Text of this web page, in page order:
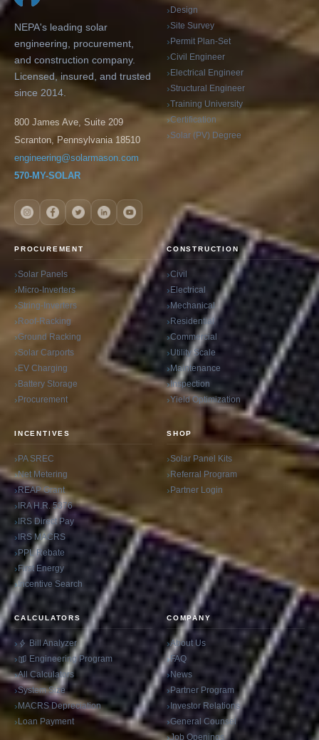
NEPA's leading solar
engineering, procurement,
and construction company.
Licensed, insured, and trusted
since 2014.
800 James Ave, Suite 209
Scranton, Pennsylvania 18510
engineering@solarmason.com
570-MY-SOLAR
Design
Site Survey
Permit Plan-Set
Civil Engineer
Electrical Engineer
Structural Engineer
Training University
Certification
Solar (PV) Degree
PROCUREMENT
Solar Panels
Micro-Inverters
String-Inverters
Roof-Racking
Ground Racking
Solar Carports
EV Charging
Battery Storage
Procurement
CONSTRUCTION
Civil
Electrical
Mechanical
Residential
Commercial
Utility Scale
Maintenance
Inspection
Yield Optimization
INCENTIVES
PA SREC
Net Metering
REAP Grant
IRA H.R. 5376
IRS Direct Pay
IRS MACRS
PPL Rebate
First Energy
Incentive Search
SHOP
Solar Panel Kits
Referral Program
Partner Login
CALCULATORS
Bill Analyzer
Engineering Program
All Calculators
System Size
MACRS Depreciation
Loan Payment
COMPANY
About Us
FAQ
News
Partner Program
Investor Relations
General Counsel
Job Openings